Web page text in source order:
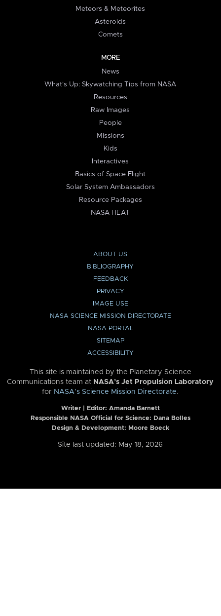
Meteors & Meteorites
Asteroids
Comets
MORE
News
What's Up: Skywatching Tips from NASA
Resources
Raw Images
People
Missions
Kids
Interactives
Basics of Space Flight
Solar System Ambassadors
Resource Packages
NASA HEAT
ABOUT US
BIBLIOGRAPHY
FEEDBACK
PRIVACY
IMAGE USE
NASA SCIENCE MISSION DIRECTORATE
NASA PORTAL
SITEMAP
ACCESSIBILITY
This site is maintained by the Planetary Science
Communications team at NASA’s Jet Propulsion Laboratory
for NASA’s Science Mission Directorate.
Writer | Editor: Amanda Barnett
Responsible NASA Official for Science: Dana Bolles
Design & Development: Moore Boeck
Site last updated: May 18, 2026